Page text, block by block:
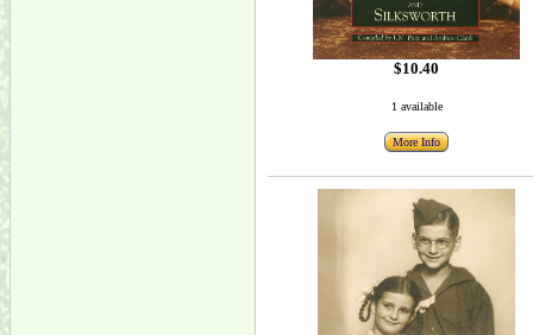
$10.40
1 available
More Info